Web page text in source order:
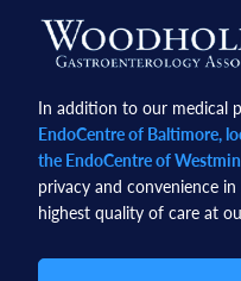
Footer
In addition to our medical
EndoCentre of Baltimore,
the EndoCentre of
privacy and convenience
highest quality of care at